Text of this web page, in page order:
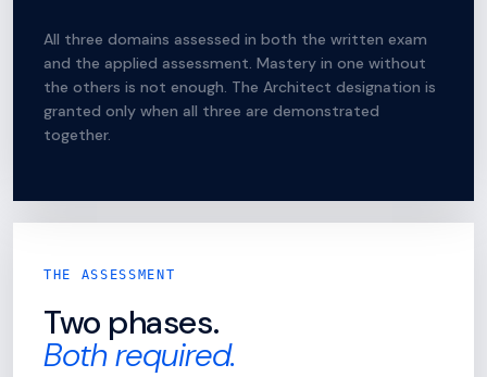
All three domains assessed in both the written exam
and the applied assessment. Mastery in one without
the others is not enough. The Architect designation is
granted only when all three are demonstrated
together.
THE ASSESSMENT
Two phases.
Both required.